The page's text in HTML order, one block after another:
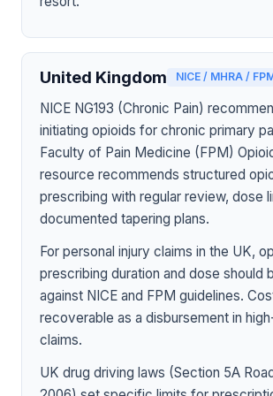
United Kingdom NICE / MHRA /
NICE NG193 (Chronic Pain)
initiating opioids for chronic primary
Faculty of Pain Medicine (FPM)
resource recommends structured
prescribing with regular review, dose
documented tapering plans.
For personal injury claims in the UK,
prescribing duration and dose should
against NICE and FPM guidelines.
recoverable as a disbursement in
claims.
UK drug driving laws (Section 5A